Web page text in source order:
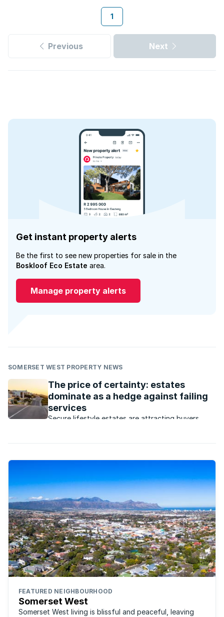
1
Previous Next
Get instant property alerts
Be the first to see new properties for sale in the
Boskloof Eco Estate area.
Manage property alerts
SOMERSET WEST PROPERTY NEWS
The price of certainty: estates
dominate as a hedge against failing
services
Secure lifestyle estates are attracting buyers
FEATURED NEIGHBOURHOOD
Somerset West
Somerset West living is blissful and peaceful, leaving